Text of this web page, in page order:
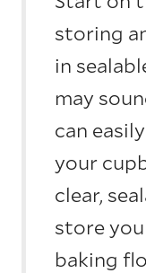
storing
in
may
can
your
clear,
store
baking